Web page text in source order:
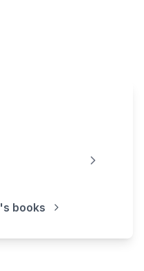
's books